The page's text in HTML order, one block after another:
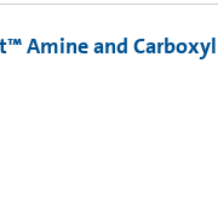
Amine and